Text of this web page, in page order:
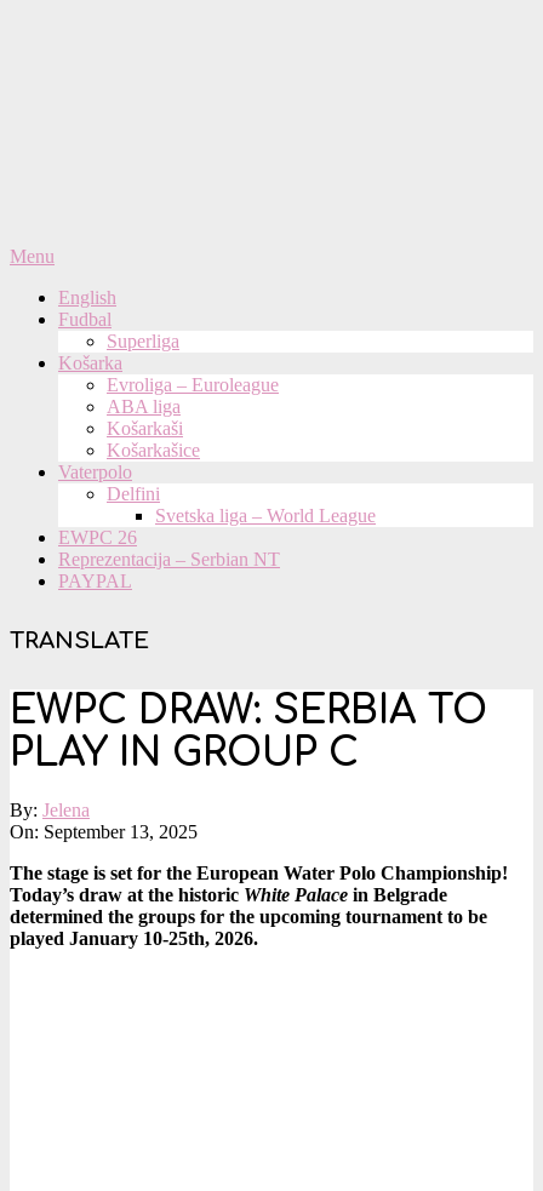
Primary
Menu
Menu
English
Fudbal
Superliga
Košarka
Evroliga – Euroleague
ABA liga
Košarkaši
Košarkašice
Vaterpolo
Delfini
Svetska liga – World League
EWPC 26
Reprezentacija – Serbian NT
PAYPAL
TRANSLATE
EWPC DRAW: SERBIA TO
PLAY IN GROUP C
By: Jelena
On: September 13, 2025
The stage is set for the European Water Polo Championship!
Today’s draw at the historic White Palace in Belgrade
determined the groups for the upcoming tournament to be
played January 10-25th, 2026.